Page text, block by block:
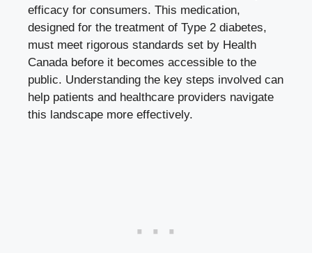
efficacy for consumers. This medication,
designed for the treatment of Type 2 diabetes,
must meet rigorous standards set by Health
Canada before it becomes accessible to the
public. Understanding the key steps involved can
help patients and healthcare providers navigate
this landscape more effectively.